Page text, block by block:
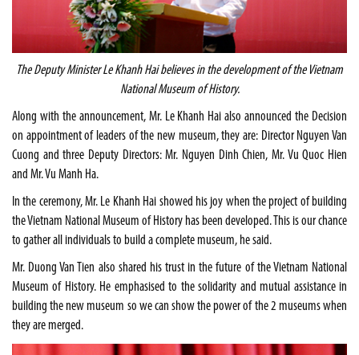
The Deputy Minister Le Khanh Hai believes in the development of theVietnam
National Museumof History.
Along with the announcement, Mr. Le Khanh Hai also announced the Decision
on appointment of leaders of the new museum, they are: Director Nguyen Van
Cuong and three Deputy Directors: Mr. Nguyen Dinh Chien, Mr. Vu Quoc Hien
and Mr. Vu Manh Ha.
In the ceremony, Mr. Le Khanh Hai showed his joy when the project of building
the Vietnam National Museum of History has been developed. This is our chance
to gather all individuals to build a complete museum, he said.
Mr. Duong Van Tien also shared his trust in the future of the Vietnam National
Museum of History. He emphasised to the solidarity and mutual assistance in
building the new museum so we can show the power of the 2 museums when
they are merged.